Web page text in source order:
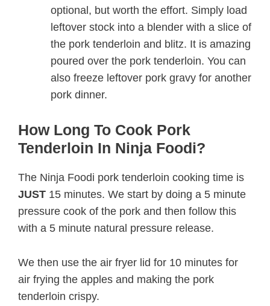
optional, but worth the effort. Simply load
leftover stock into a blender with a slice of
the pork tenderloin and blitz. It is amazing
poured over the pork tenderloin. You can
also freeze leftover pork gravy for another
pork dinner.
How Long To Cook Pork
Tenderloin In Ninja Foodi?
The Ninja Foodi pork tenderloin cooking time is
JUST 15 minutes. We start by doing a 5 minute
pressure cook of the pork and then follow this
with a 5 minute natural pressure release.
We then use the air fryer lid for 10 minutes for
air frying the apples and making the pork
tenderloin crispy.